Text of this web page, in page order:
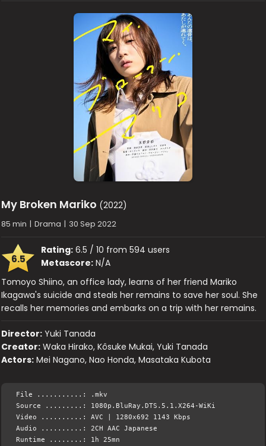
My Broken Mariko (2022)
85 min | Drama | 30 Sep 2022
6.5
Rating: 6.5 / 10 from 594 users
Metascore: N/A
Tomoyo Shiino, an office lady, learns of her friend Mariko
Ikagawa's suicide and steals her remains to save her soul. She
recalls her memories and embarks on a trip with her remains.
Director: Yuki Tanada
Creator: Waka Hirako, Kôsuke Mukai, Yuki Tanada
Actors: Mei Nagano, Nao Honda, Masataka Kubota
File ...........: .mkv
Source .........: 1080p.BluRay.DTS.5.1.X264-WiKi
Video ..........: AVC | 1280x692 1143 Kbps
Audio ..........: 2CH AAC Japanese
Runtime ........: 1h 25mn